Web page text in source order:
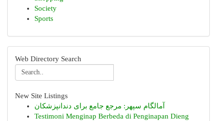
Society
Sports
Web Directory Search
New Site Listings
آمالگام سپهر: مرجع جامع برای دندانپزشکان
Testimoni Menginap Berbeda di Penginapan Dieng